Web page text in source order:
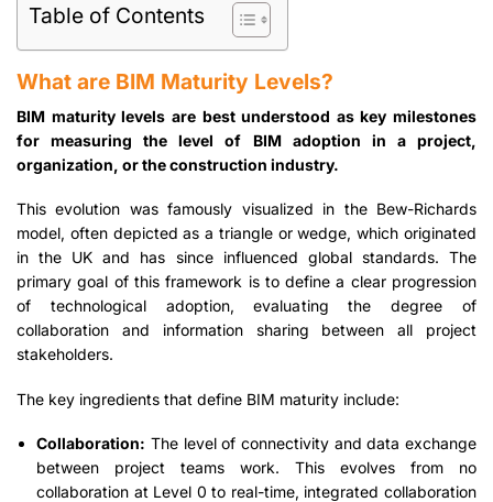
Table of Contents
What are BIM Maturity Levels?
BIM maturity levels are best understood as key milestones
for measuring the level of BIM adoption in a project,
organization, or the construction industry.
This evolution was famously visualized in the Bew-Richards
model, often depicted as a triangle or wedge, which originated
in the UK and has since influenced global standards. The
primary goal of this framework is to define a clear progression
of technological adoption, evaluating the degree of
collaboration and information sharing between all project
stakeholders.
The key ingredients that define BIM maturity include:
Collaboration: The level of connectivity and data exchange
between project teams work. This evolves from no
collaboration at Level 0 to real-time, integrated collaboration